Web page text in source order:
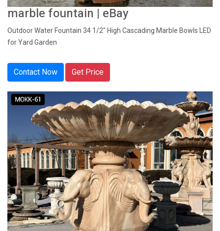
marble fountain | eBay
Outdoor Water Fountain 34 1/2" High Cascading Marble Bowls LED
for Yard Garden
Contact Now Get Price